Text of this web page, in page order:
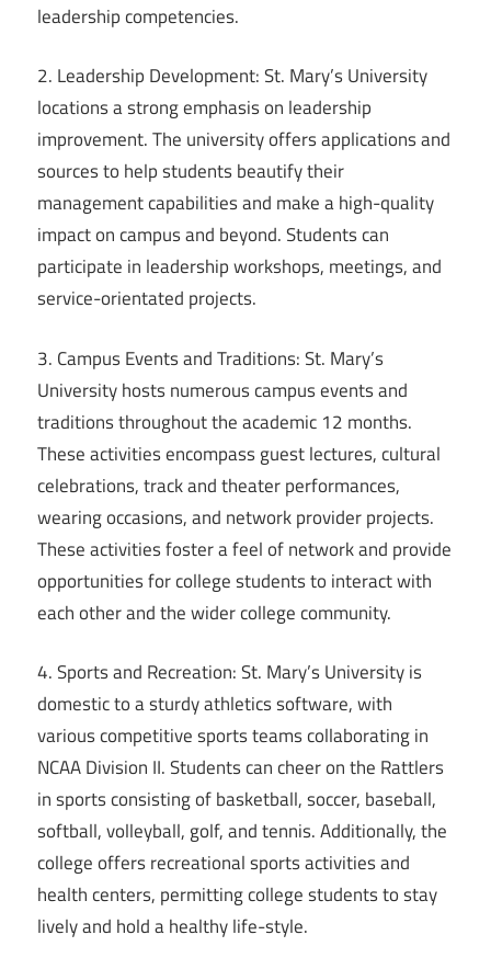
leadership competencies.
2. Leadership Development: St. Mary’s University
locations a strong emphasis on leadership
improvement. The university offers applications and
sources to help students beautify their
management capabilities and make a high-quality
impact on campus and beyond. Students can
participate in leadership workshops, meetings, and
service-orientated projects.
3. Campus Events and Traditions: St. Mary’s
University hosts numerous campus events and
traditions throughout the academic 12 months.
These activities encompass guest lectures, cultural
celebrations, track and theater performances,
wearing occasions, and network provider projects.
These activities foster a feel of network and provide
opportunities for college students to interact with
each other and the wider college community.
4. Sports and Recreation: St. Mary’s University is
domestic to a sturdy athletics software, with
various competitive sports teams collaborating in
NCAA Division II. Students can cheer on the Rattlers
in sports consisting of basketball, soccer, baseball,
softball, volleyball, golf, and tennis. Additionally, the
college offers recreational sports activities and
health centers, permitting college students to stay
lively and hold a healthy life-style.